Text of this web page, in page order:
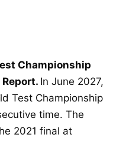
Championship
In June 2027,
Test Championship
time. The
2021 final at